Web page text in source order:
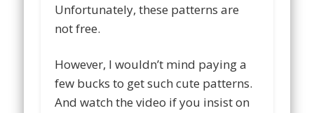
Unfortunately, these patterns are
not free.
However, I wouldn’t mind paying a
few bucks to get such cute patterns.
And watch the video if you insist on